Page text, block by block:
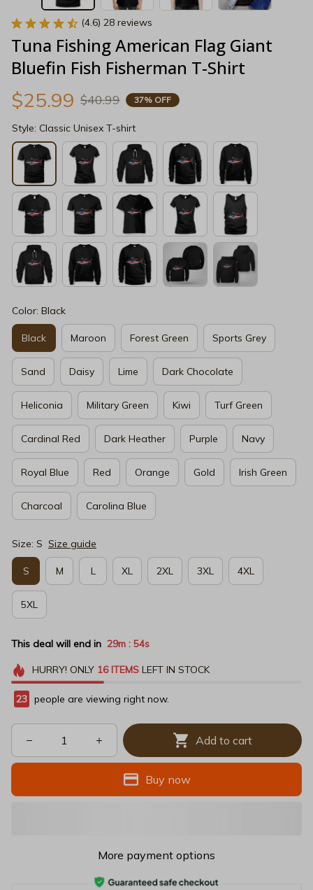
(4.6) 28 reviews
Tuna Fishing American Flag Giant
Bluefin Fish Fisherman T-Shirt
$25.99 $40.99 37% OFF
Style: Classic Unisex T-shirt
Color: Black
Black Maroon Forest Green Sports Grey
Sand Daisy Lime Dark Chocolate
Heliconia Military Green Kiwi Turf Green
Cardinal Red Dark Heather Purple Navy
Royal Blue Red Orange Gold Irish Green
Charcoal Carolina Blue
Size: S Size guide
S M L XL 2XL 3XL 4XL
5XL
This deal will end in 29m : 53s
HURRY! ONLY 16 ITEMSLEFT IN STOCK
23 people are viewing right now.
Add to cart
Buy now
More payment options